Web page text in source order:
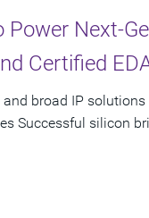
Next-
Certified
broad IP
Successful silicon